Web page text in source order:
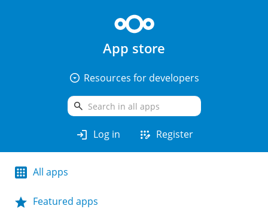
App store
arrow_drop_down_circle Resources for developers
search
login Log in app_registration Register
All apps
Featured apps